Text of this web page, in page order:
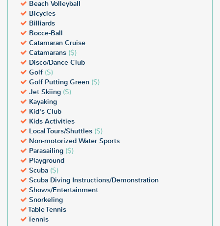
Beach Volleyball
Bicycles
Billiards
Bocce-Ball
Catamaran Cruise
Catamarans ($)
Disco/Dance Club
Golf ($)
Golf Putting Green ($)
Jet Skiing ($)
Kayaking
Kid's Club
Kids Activities
Local Tours/Shuttles ($)
Non-motorized Water Sports
Parasailing ($)
Playground
Scuba ($)
Scuba Diving Instructions/Demonstration
Shows/Entertainment
Snorkeling
Table Tennis
Tennis